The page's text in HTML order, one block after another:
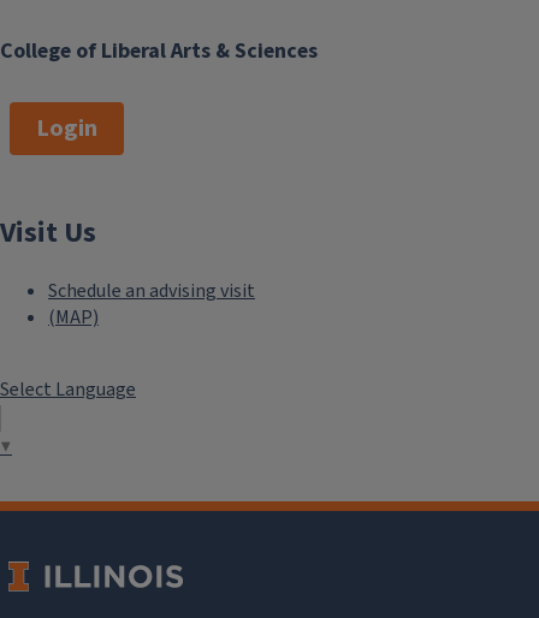
College of Liberal Arts & Sciences
Login
Visit Us
Schedule an advising visit
(MAP)
Select Language
▼